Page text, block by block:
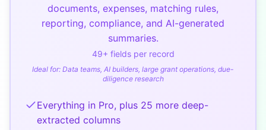
documents, expenses, matching rules,
reporting, compliance, and AI-generated
summaries.
49+ fields per record
Ideal for: Data teams, AI builders, large grant operations, due-
diligence research
Everything in Pro, plus 25 more deep-
extracted columns